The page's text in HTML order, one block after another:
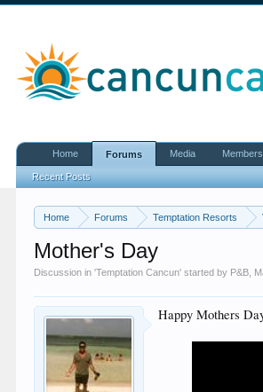
Home Forums Temptation Resorts
Mother's Day
Discussion in 'Temptation Cancun' started by P&B
Happy Mothers
Home Forums
Recent Posts
Media Members